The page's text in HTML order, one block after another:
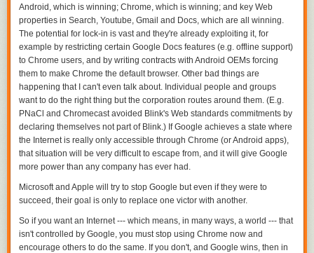
Android, which is winning; Chrome, which is winning; and key Web
properties in Search, Youtube, Gmail and Docs, which are all winning.
The potential for lock-in is vast and they're already exploiting it, for
example by restricting certain Google Docs features (e.g. offline support)
to Chrome users, and by writing contracts with Android OEMs forcing
them to make Chrome the default browser. Other bad things are
happening that I can't even talk about. Individual people and groups
want to do the right thing but the corporation routes around them. (E.g.
PNaCl and Chromecast avoided Blink's Web standards commitments by
declaring themselves not part of Blink.) If Google achieves a state where
the Internet is really only accessible through Chrome (or Android apps),
that situation will be very difficult to escape from, and it will give Google
more power than any company has ever had.
Microsoft and Apple will try to stop Google but even if they were to
succeed, their goal is only to replace one victor with another.
So if you want an Internet --- which means, in many ways, a world --- that
isn't controlled by Google, you must stop using Chrome now and
encourage others to do the same. If you don't, and Google wins, then in